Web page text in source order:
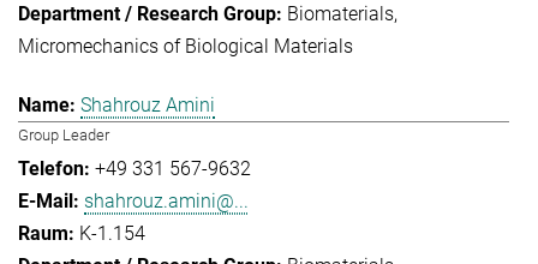
Biomaterials
Micromechanics of Biological Materials
Shahrouz Amini
Group Leader
+49 331 567-9632
shahrouz.amini@...
K-1.154